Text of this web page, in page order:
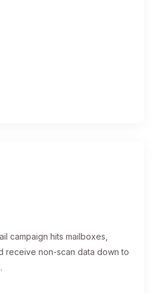
campaign hits mailboxes,
receive non-scan data down to